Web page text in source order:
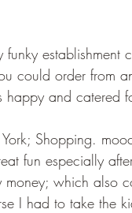
establishment
could order from
happy and catered
Shopping.
fun especially
which also
I had to take the